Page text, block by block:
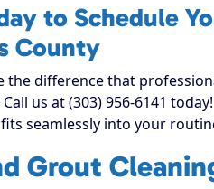
to Schedule
County
the difference that
Call us at (303) 956-6141
seamlessly into your
Grout